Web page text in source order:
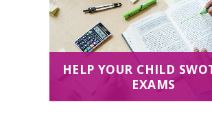
HELP YOUR CHILD
EXAMS